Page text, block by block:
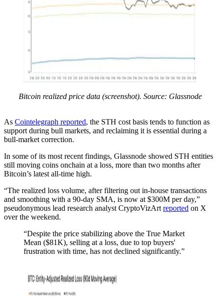
Bitcoin realized price data (screenshot). Source: Glassnode
As Cointelegraph reported, the STH cost basis tends to function as
support during bull markets, and reclaiming it is essential during a
bull-market correction.
In some of its most recent findings, Glassnode showed STH entities
still moving coins onchain at a loss, more than two months after
Bitcoin’s latest all-time high.
“The realized loss volume, after filtering out in-house transactions
and smoothing with a 90-day SMA, is now at $300M per day,”
pseudonymous lead research analyst CryptoVizArt reported on X
over the weekend.
“Despite the price stabilizing above the True Market
Mean ($81K), selling at a loss, due to top buyers'
frustration with time, has not declined significantly.”